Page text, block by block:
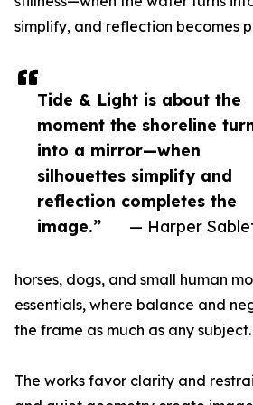
Tide & Light is about the
moment the shoreline
into a mirror—when
silhouettes simplify and
reflection completes the
image.”
— Harper
simplify, and reflection becomes
horses, dogs, and small human
essentials, where balance and
the frame as much as any subject.
The works favor clarity and